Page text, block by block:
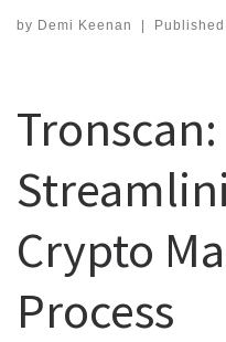
by Demi Keenan | Published
Tronscan:
Crypto
Process